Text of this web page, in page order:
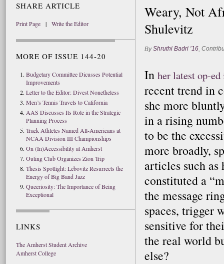
SHARE ARTICLE
Print Page | Write the Editor
MORE OF ISSUE 144-20
Budgetary Committee Dicusses Potential
Improvements
Letter to the Editor: Divest Nonetheless
Men’s Tennis Travels to California
AAS Discusses Its Role in the Strategic
Planning Process
Track Athletes Named All-Americans at
NCAA Division III Championships
On (In)Accessibility at Amherst
Outing Club Organizes Zion Trip
Thesis Spotlight: Lebovitz Resurrects the
Energy of Big Band Jazz
Queeriosity: The Importance of Being
Exceptional
LINKS
The Amherst Student Archive
Amherst College
Weary, Not
Shulevitz
ByShruthi Badri ’16,
In her latest op-
recent trend in
she more
in a rising
to be the
more broadly,
articles such as
constituted a
the message
spaces, trigger
sensitive for
the real world
else?